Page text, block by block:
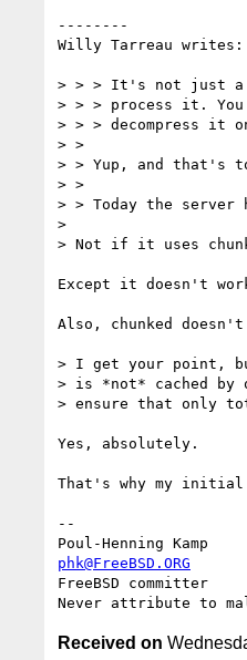
--------
Willy Tarreau writes:
> > > It's not just
> > > process it.
> > > decompress it
> >
> > Yup, and that's
> >
> > Today the
>
> Not if it uses
Except it doesn't
Also, chunked
> I get your point,
> is *not* cached
> ensure that only
Yes, absolutely.
That's why my initial
--
phk@FreeBSD.ORG
FreeBSD
Received on